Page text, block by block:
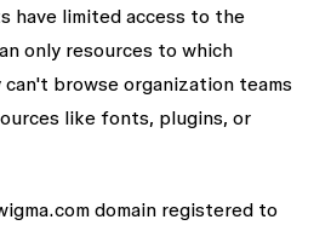
have limited access to the
only resources to which
browse organization teams
like fonts, plugins, or
domain registered to